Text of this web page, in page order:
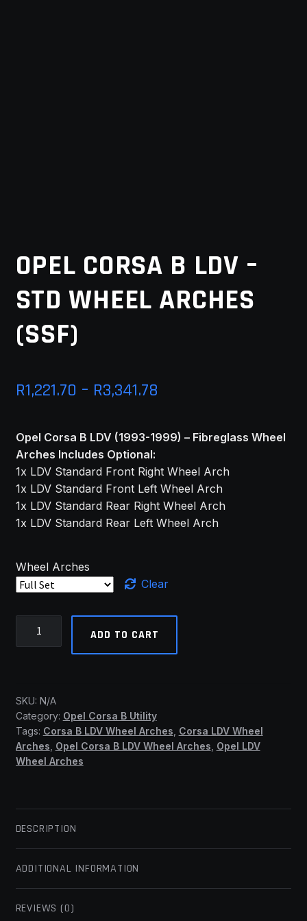
OPEL CORSA B LDV –
STD WHEEL ARCHES
(SSF)
R1,221.70 – R3,341.78
R1,221.70
through
R3,341.78
Opel Corsa B LDV (1993-1999) – Fibreglass Wheel
Arches Includes Optional:
1x LDV Standard Front Right Wheel Arch
1x LDV Standard Front Left Wheel Arch
1x LDV Standard Rear Right Wheel Arch
1x LDV Standard Rear Left Wheel Arch
Wheel Arches
Clear
Std
Wheel
Arches
(SSF)
ADD TO CART
SKU: N/A
Category: Opel Corsa B Utility
Tags: Corsa B LDV Wheel Arches Corsa LDV Wheel
Arches Opel Corsa B LDV Wheel Arches Opel LDV
Wheel Arches
DESCRIPTION
ADDITIONAL INFORMATION
REVIEWS (0)